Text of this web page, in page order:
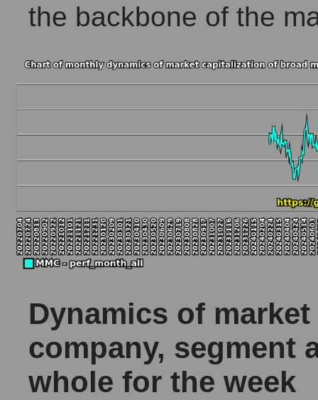
the backbone of the
Dynamics of
company, segment
whole for the week